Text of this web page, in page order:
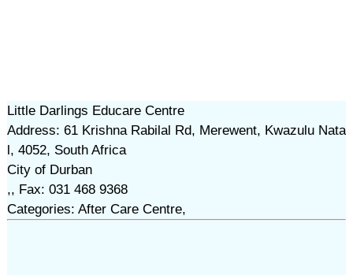
Little Darlings Educare Centre
Address: 61 Krishna Rabilal Rd, Merewent, Kwazulu Nata
l, 4052, South Africa
City of Durban
,, Fax: 031 468 9368
Categories: After Care Centre,